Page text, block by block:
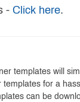
- Click here.
templates will
templates for a
can be